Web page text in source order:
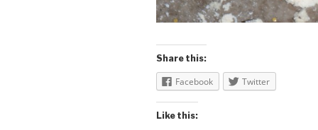
Share this:
Facebook Twitter
Like this: